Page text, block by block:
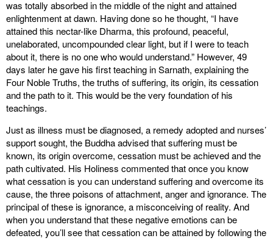
was totally absorbed in the middle of the night and attained
enlightenment at dawn. Having done so he thought, “I have
attained this nectar-like Dharma, this profound, peaceful,
unelaborated, uncompounded clear light, but if I were to teach
about it, there is no one who would understand.” However, 49
days later he gave his first teaching in Sarnath, explaining the
Four Noble Truths, the truths of suffering, its origin, its cessation
and the path to it. This would be the very foundation of his
teachings.
Just as illness must be diagnosed, a remedy adopted and nurses’
support sought, the Buddha advised that suffering must be
known, its origin overcome, cessation must be achieved and the
path cultivated. His Holiness commented that once you know
what cessation is you can understand suffering and overcome its
cause, the three poisons of attachment, anger and ignorance. The
principal of these is ignorance, a misconceiving of reality. And
when you understand that these negative emotions can be
defeated, you’ll see that cessation can be attained by following the